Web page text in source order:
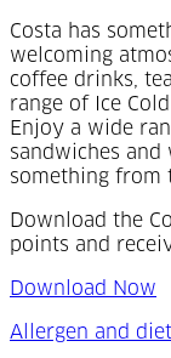
Costa has
welcoming
coffee drinks,
range of Ice
Enjoy a wide
sandwiches
something from
Download the
points and
Download Now
Allergen and